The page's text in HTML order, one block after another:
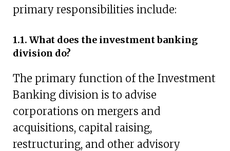
primary responsibilities include:
1.1. What does the investment banking
division do?
The primary function of the Investment
Banking division is to advise
corporations on mergers and
acquisitions, capital raising,
restructuring, and other advisory